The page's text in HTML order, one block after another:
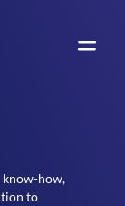
know-how,
to